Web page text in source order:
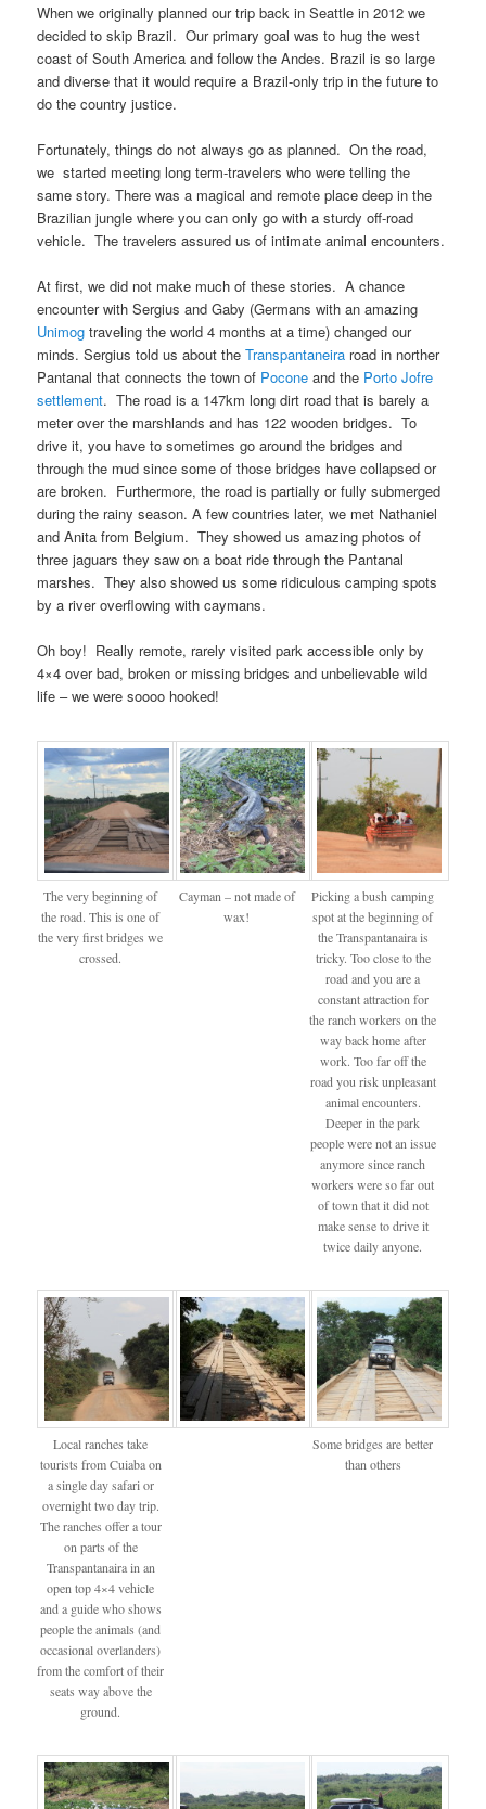
When we originally planned our trip back in Seattle in 2012 we
decided to skip Brazil. Our primary goal was to hug the west
coast of South America and follow the Andes. Brazil is so large
and diverse that it would require a Brazil-only trip in the future to
do the country justice.
Fortunately, things do not always go as planned. On the road,
we started meeting long term-travelers who were telling the
same story. There was a magical and remote place deep in the
Brazilian jungle where you can only go with a sturdy off-road
vehicle. The travelers assured us of intimate animal encounters.
At first, we did not make much of these stories. A chance
encounter with Sergius and Gaby (Germans with an amazing
Unimog traveling the world 4 months at a time) changed our
minds. Sergius told us about theTranspantaneira road in norther
Pantanal that connects the town of Pocone and the Porto Jofre
settlement. The road is a 147km long dirt road that is barely a
meter over the marshlands and has 122 wooden bridges. To
drive it, you have to sometimes go around the bridges and
through the mud since some of those bridges have collapsed or
are broken. Furthermore, the road is partially or fully submerged
during the rainy season. A few countries later, we met Nathaniel
and Anita from Belgium. They showed us amazing photos of
three jaguars they saw on a boat ride through the Pantanal
marshes. They also showed us some ridiculous camping spots
by a river overflowing with caymans.
Oh boy! Really remote, rarely visited park accessible only by
4×4 over bad, broken or missing bridges and unbelievable wild
life – we were soooo hooked!
The very beginning of
the road. This is one of
the very first bridges we
crossed.
Cayman – not made of
wax!
Picking a bush camping
spot at the beginning of
the Transpantanaira is
tricky. Too close to the
road and you are a
constant attraction for
the ranch workers on the
way back home after
work. Too far off the
road you risk unpleasant
animal encounters.
Deeper in the park
people were not an issue
anymore since ranch
workers were so far out
of town that it did not
make sense to drive it
twice daily anyone.
Local ranches take
tourists from Cuiaba on
a single day safari or
overnight two day trip.
The ranches offer a tour
on parts of the
Transpantanaira in an
open top 4×4 vehicle
and a guide who shows
people the animals (and
occasional overlanders)
from the comfort of their
seats way above the
ground.
Some bridges are better
than others